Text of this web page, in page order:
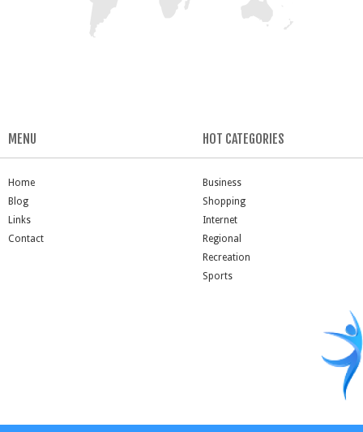
MENU
Home
Blog
Links
Contact
HOT CATEGORIES
Business
Shopping
Internet
Regional
Recreation
Sports